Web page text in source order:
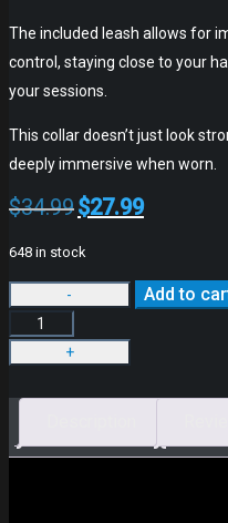
The included leash allows for
control, staying close to your
your sessions.
This collar doesn’t just look
deeply immersive when worn.
$34.99 Original
$27.99Current
$27.99.
648 in stock
Add to